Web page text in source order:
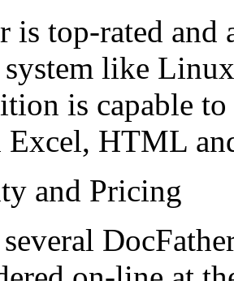
is top-rated and
like
is capable
Excel, HTML
and Pricing